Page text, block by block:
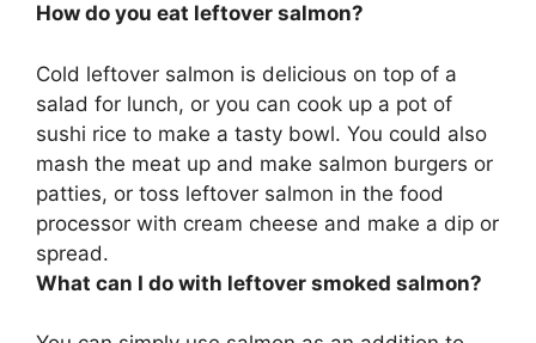
How do you eat leftover salmon?
Cold leftover salmon is delicious on top of a
salad for lunch, or you can cook up a pot of
sushi rice to make a tasty bowl. You could also
mash the meat up and make salmon burgers or
patties, or toss leftover salmon in the food
processor with cream cheese and make a dip or
spread.
What can I do with leftover smoked salmon?